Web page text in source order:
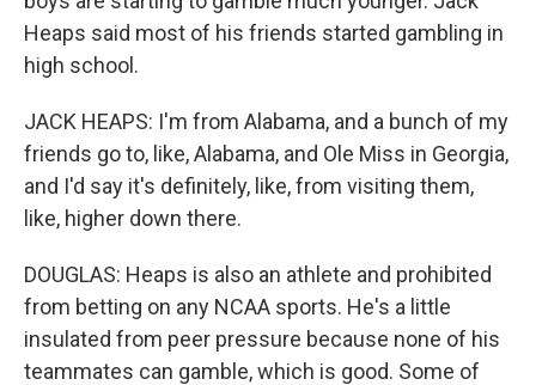
Heaps said most of his friends started gambling in
high school.
JACK HEAPS: I'm from Alabama, and a bunch of my
friends go to, like, Alabama, and Ole Miss in Georgia,
and I'd say it's definitely, like, from visiting them,
like, higher down there.
DOUGLAS: Heaps is also an athlete and prohibited
from betting on any NCAA sports. He's a little
insulated from peer pressure because none of his
teammates can gamble, which is good. Some of